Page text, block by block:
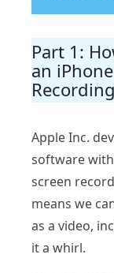
Part 1:
an
Recording
Apple Inc.
software with
screen
means we
as a video,
it a whirl.